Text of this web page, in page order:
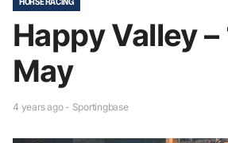
Happy Valley
May
4 years ago - Sportingbase